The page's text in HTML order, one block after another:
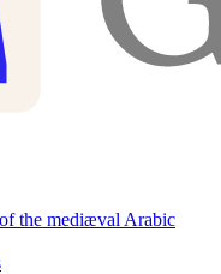
the mediæval Arabic